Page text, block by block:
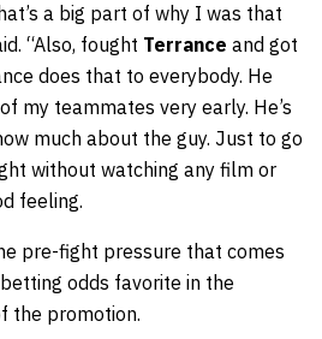
a big part of why I was that
“Also, fought Terrance and got
does that to everybody. He
my teammates very early. He’s
much about the guy. Just to go
without watching any film or
feeling.
pre-fight pressure that comes
odds favorite in the
the promotion.